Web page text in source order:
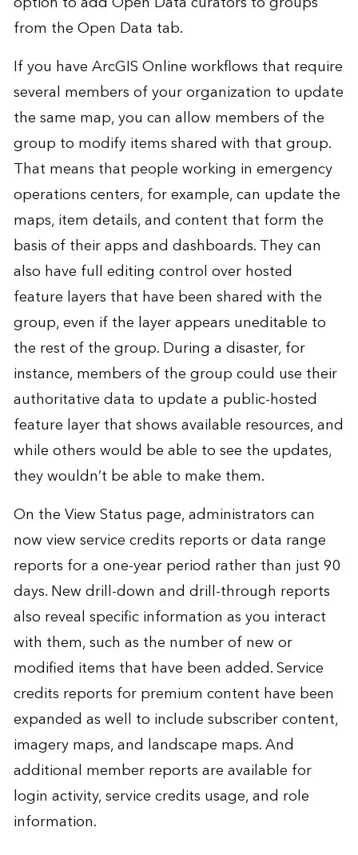
from the Open Data tab.
If you have ArcGIS Online workflows that require
several members of your organization to update
the same map, you can allow members of the
group to modify items shared with that group.
That means that people working in emergency
operations centers, for example, can update the
maps, item details, and content that form the
basis of their apps and dashboards. They can
also have full editing control over hosted
feature layers that have been shared with the
group, even if the layer appears uneditable to
the rest of the group. During a disaster, for
instance, members of the group could use their
authoritative data to update a public-hosted
feature layer that shows available resources, and
while others would be able to see the updates,
they wouldn’t be able to make them.
On the View Status page, administrators can
now view service credits reports or data range
reports for a one-year period rather than just 90
days. New drill-down and drill-through reports
also reveal specific information as you interact
with them, such as the number of new or
modified items that have been added. Service
credits reports for premium content have been
expanded as well to include subscriber content,
imagery maps, and landscape maps. And
additional member reports are available for
login activity, service credits usage, and role
information.